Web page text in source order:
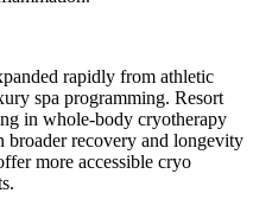
rapidly from athletic
spa programming. Resort
in whole-body cryotherapy
broader recovery and longevity
more accessible cryo